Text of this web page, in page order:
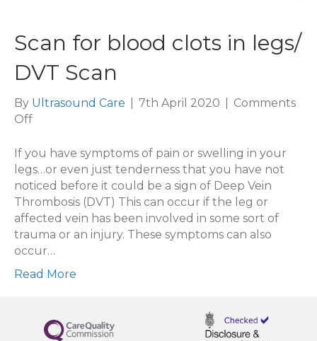
Scan for blood clots in legs/
DVT Scan
By Ultrasound Care 7th April 2020
Comments
Offon
for
blood
clots
in
legs/
DVT
Scan
If you have symptoms of pain or swelling in your
legs…or even just tenderness that you have not
noticed before it could be a sign of Deep Vein
Thrombosis (DVT) This can occur if the leg or
affected vein has been involved in some sort of
trauma or an injury. These symptoms can also
occur…
Read More